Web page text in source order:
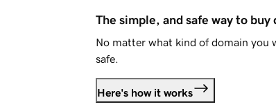
The simple, and safe way to buy
No matter what kind of domain you
safe.
Here's how it works